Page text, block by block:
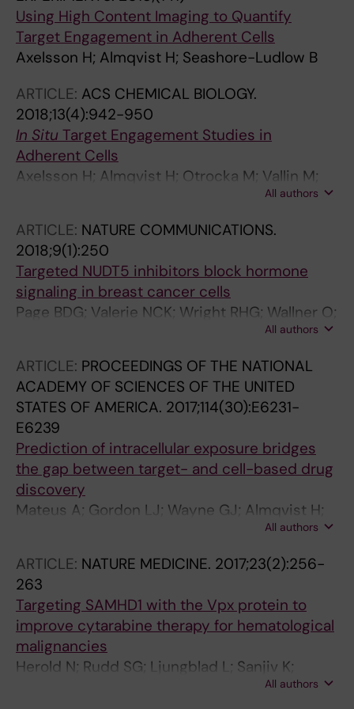
Using High Content Imaging to Quantify
Target Engagement in Adherent Cells
Axelsson H; Almqvist H; Seashore-Ludlow B
ARTICLE: ACS CHEMICAL BIOLOGY.
2018;13(4):942-950
In Situ Target Engagement Studies in
Adherent Cells
Axelsson H; Almqvist H; Otrocka M; Vallin M;
Lundqvist S; Hansson P; Karlsson U; Lundback
All authors
ARTICLE: NATURE COMMUNICATIONS.
2018;9(1):250
Targeted NUDT5 inhibitors block hormone
signaling in breast cancer cells
Page BDG; Valerie NCK; Wright RHG; Wallner O;
Isaksson R; Carter M; Rudd SG; Loseva O;
Minguez S; Baranczewski P; Jeppsson F;
Homan E; Almqvist H; Axelsson H; Regmi S;
Gustavsson A-L; Lundback T; Scobie M;
Stromberg K; Stenmark P; Beato M; Helleday T
All authors
ARTICLE: PROCEEDINGS OF THE NATIONAL
ACADEMY OF SCIENCES OF THE UNITED
STATES OF AMERICA. 2017;114(30):E6231-
E6239
Prediction of intracellular exposure bridges
the gap between target- and cell-based drug
discovery
Mateus A; Gordon LJ; Wayne GJ; Almqvist H;
Axelsson H; Seashore-Ludlow B; Treyer A;
Matsson P; Lundback T; West A; Hann MM;
Artursson P
All authors
ARTICLE: NATURE MEDICINE. 2017;23(2):256-
263
Targeting SAMHD1 with the Vpx protein to
improve cytarabine therapy for hematological
malignancies
Herold N; Rudd SG; Ljungblad L; Sanjiv K;
Myrberg IH; Paulin CBJ; Heshmati Y; Hagenkort
All authors